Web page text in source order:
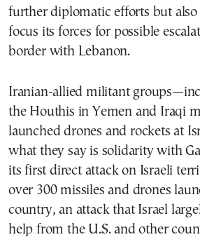
further diplomatic efforts but
focus its forces for possible
border with Lebanon.
Iranian-allied militant
the Houthis in Yemen and Iraqi
launched drones and rockets at
what they say is solidarity with
its first direct attack on Israeli
over 300 missiles and drones
country, an attack that Israel
help from the U.S. and other